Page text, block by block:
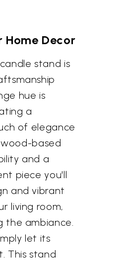
Home Decor
stand is
hue is
a
of elegance
based
and a
piece you'll
and vibrant
living room,
the ambiance.
let its
This stand